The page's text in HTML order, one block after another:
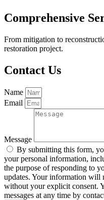
Comprehensive
From mitigation to
restoration project.
Contact Us
Name
Email
Message
By submitting this form,
your personal information,
the purpose of responding to
updates. Your information will
without your explicit consent.
messages at any time by